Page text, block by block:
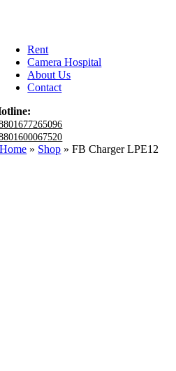
Rent
Camera Hospital
About Us
Contact
Home » Shop »FB Charger LPE12